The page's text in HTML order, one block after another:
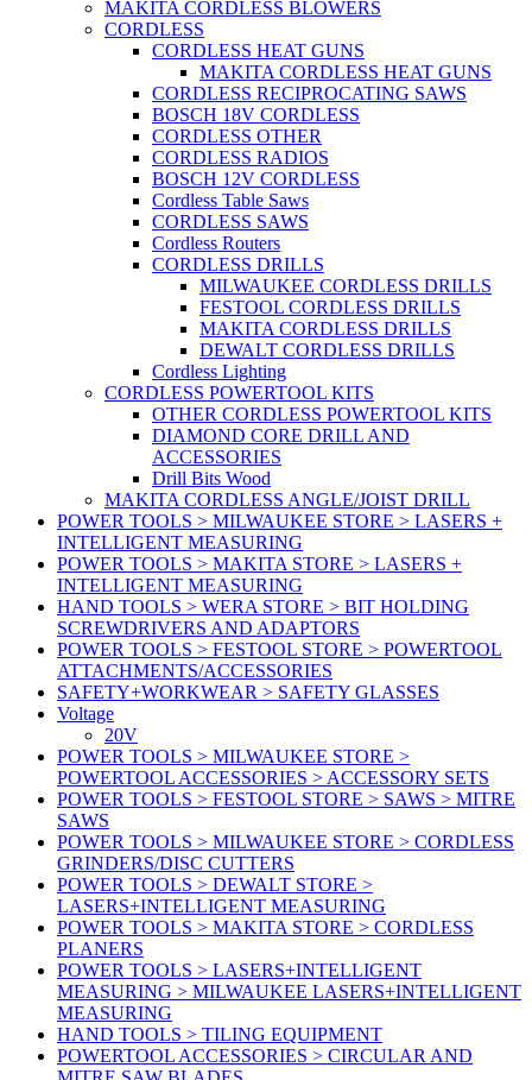
MAKITA CORDLESS BLOWERS
CORDLESS
CORDLESS HEAT GUNS
MAKITA CORDLESS HEAT GUNS
CORDLESS RECIPROCATING SAWS
BOSCH 18V CORDLESS
CORDLESS OTHER
CORDLESS RADIOS
BOSCH 12V CORDLESS
Cordless Table Saws
CORDLESS SAWS
Cordless Routers
CORDLESS DRILLS
MILWAUKEE CORDLESS DRILLS
FESTOOL CORDLESS DRILLS
MAKITA CORDLESS DRILLS
DEWALT CORDLESS DRILLS
Cordless Lighting
CORDLESS POWERTOOL KITS
OTHER CORDLESS POWERTOOL KITS
DIAMOND CORE DRILL AND
ACCESSORIES
Drill Bits Wood
MAKITA CORDLESS ANGLE/JOIST DRILL
POWER TOOLS > MILWAUKEE STORE > LASERS +
INTELLIGENT MEASURING
POWER TOOLS > MAKITA STORE > LASERS +
INTELLIGENT MEASURING
HAND TOOLS > WERA STORE > BIT HOLDING
SCREWDRIVERS AND ADAPTORS
POWER TOOLS > FESTOOL STORE > POWERTOOL
ATTACHMENTS/ACCESSORIES
SAFETY+WORKWEAR > SAFETY GLASSES
Voltage
20V
POWER TOOLS > MILWAUKEE STORE >
POWERTOOL ACCESSORIES > ACCESSORY SETS
POWER TOOLS > FESTOOL STORE > SAWS > MITRE
SAWS
POWER TOOLS > MILWAUKEE STORE > CORDLESS
GRINDERS/DISC CUTTERS
POWER TOOLS > DEWALT STORE >
LASERS+INTELLIGENT MEASURING
POWER TOOLS > MAKITA STORE > CORDLESS
PLANERS
POWER TOOLS > LASERS+INTELLIGENT
MEASURING > MILWAUKEE LASERS+INTELLIGENT
MEASURING
HAND TOOLS > TILING EQUIPMENT
POWERTOOL ACCESSORIES > CIRCULAR AND